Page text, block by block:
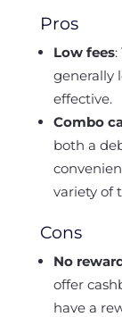
Pros
Low fees:
generally
effective.
Combo
both a
variety of
Cons
No
offer
have a